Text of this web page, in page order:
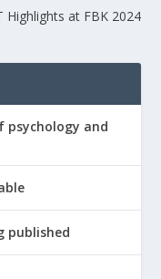
Highlights at FBK 2024
psychology and
published